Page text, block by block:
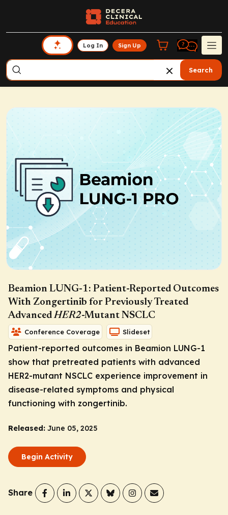
Log In Sign Up
Search
Beamion LUNG-1: Patient-Reported Outcomes
With Zongertinib for Previously Treated
AdvancedHER2-Mutant NSCLC
Conference Coverage Slideset
Patient-reported outcomes in Beamion LUNG-1
show that pretreated patients with advanced
HER2-mutant NSCLC experience improvement in
disease-related symptoms and physical
functioning with zongertinib.
Released: June 05, 2025
Begin Activity
Share